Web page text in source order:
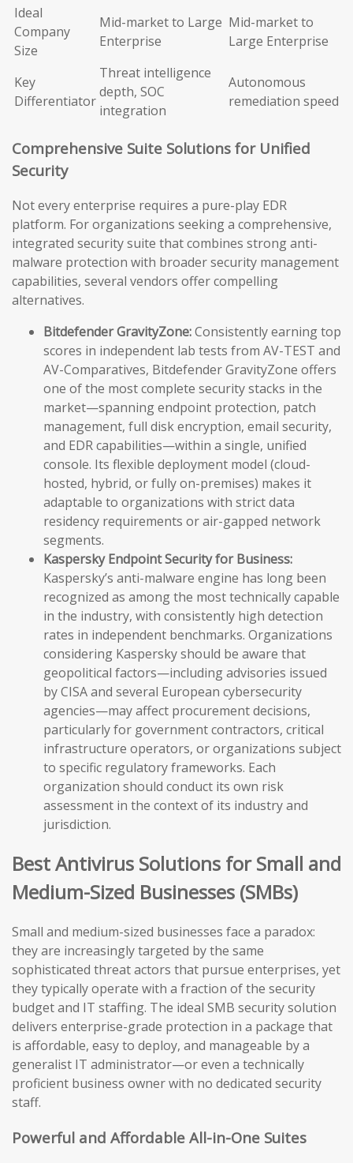
Ideal
Company
Size
Mid-market to Large
Enterprise
Mid-market to
Large Enterprise
Key
Differentiator
Threat intelligence
depth, SOC
integration
Autonomous
remediation speed
Comprehensive Suite Solutions for Unified
Security
Not every enterprise requires a pure-play EDR
platform. For organizations seeking a comprehensive,
integrated security suite that combines strong anti-
malware protection with broader security management
capabilities, several vendors offer compelling
alternatives.
Bitdefender GravityZone:Consistently earning top
scores in independent lab tests from AV-TEST and
AV-Comparatives, Bitdefender GravityZone offers
one of the most complete security stacks in the
market—spanning endpoint protection, patch
management, full disk encryption, email security,
and EDR capabilities—within a single, unified
console. Its flexible deployment model (cloud-
hosted, hybrid, or fully on-premises) makes it
adaptable to organizations with strict data
residency requirements or air-gapped network
segments.
Kaspersky Endpoint Security for Business:
Kaspersky’s anti-malware engine has long been
recognized as among the most technically capable
in the industry, with consistently high detection
rates in independent benchmarks. Organizations
considering Kaspersky should be aware that
geopolitical factors—including advisories issued
by CISA and several European cybersecurity
agencies—may affect procurement decisions,
particularly for government contractors, critical
infrastructure operators, or organizations subject
to specific regulatory frameworks. Each
organization should conduct its own risk
assessment in the context of its industry and
jurisdiction.
Best Antivirus Solutions for Small and
Medium-Sized Businesses (SMBs)
Small and medium-sized businesses face a paradox:
they are increasingly targeted by the same
sophisticated threat actors that pursue enterprises, yet
they typically operate with a fraction of the security
budget and IT staffing. The ideal SMB security solution
delivers enterprise-grade protection in a package that
is affordable, easy to deploy, and manageable by a
generalist IT administrator—or even a technically
proficient business owner with no dedicated security
staff.
Powerful and Affordable All-in-One Suites